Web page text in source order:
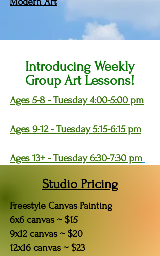
Introducing Weekly
Group Art Lessons!
Ages 5-8 - Tuesday 4:00-5:00 pm
Ages 9-12 - Tuesday 5:15-6:15 pm
Ages 13+ - Tuesday 6:30-7:30 pm
Studio Pricing
Freestyle Canvas Painting
6x6 canvas ~ $15
9x12 canvas ~ $20
12x16 canvas ~ $23